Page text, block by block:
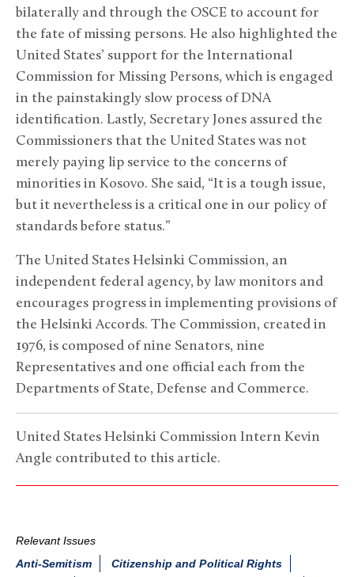
bilaterally and through the OSCE to account for
the fate of missing persons. He also highlighted the
United States’ support for the International
Commission for Missing Persons, which is engaged
in the painstakingly slow process of DNA
identification. Lastly, Secretary Jones assured the
Commissioners that the United States was not
merely paying lip service to the concerns of
minorities in Kosovo. She said, “It is a tough issue,
but it nevertheless is a critical one in our policy of
standards before status.”
The United States Helsinki Commission, an
independent federal agency, by law monitors and
encourages progress in implementing provisions of
the Helsinki Accords. The Commission, created in
1976, is composed of nine Senators, nine
Representatives and one official each from the
Departments of State, Defense and Commerce.
United States Helsinki Commission Intern Kevin
Angle contributed to this article.
Relevant Issues
Anti-Semitism
Citizenship and Political Rights